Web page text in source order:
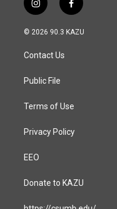
i
n
s
a
g
a
f
a
c
© 2026 90.3 KAZU
Contact Us
Public File
Terms of Use
Privacy Policy
EEO
Donate to KAZU